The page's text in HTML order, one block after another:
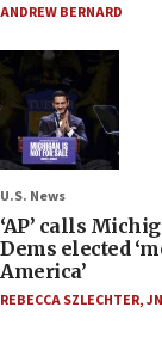
ANDREW BERNARD
U.S. News
‘AP’ calls
Dems elected
America’
REBECCA SZLECHTER,